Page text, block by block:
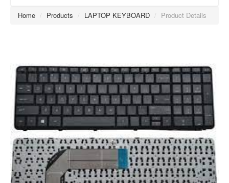
Home / Products / LAPTOP KEYBOARD / Product Details